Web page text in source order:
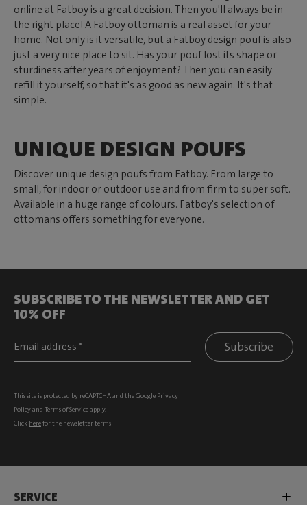
online at Fatboy is a great decision. Then you'll always be in
the right place! A Fatboy ottoman is a real asset for your
home. Not only is it versatile, but a Fatboy design pouf is also
just a very nice place to sit. Has your pouf lost its shape or
sturdiness after years of enjoyment? Then you can easily
refill it yourself, so that it's as good as new again. It's that
simple.
UNIQUE DESIGN POUFS
Discover unique design poufs from Fatboy. From large to
small, for indoor or outdoor use and from firm to super soft.
Available in a huge range of colours. Fatboy's selection of
ottomans offers something for everyone.
SUBSCRIBE TO THE NEWSLETTER AND GET
10% OFF
Subscribe
This site is protected by reCAPTCHA and the Google Privacy
Policyand Terms of Serviceapply.
Click herefor the newsletter terms
SERVICE